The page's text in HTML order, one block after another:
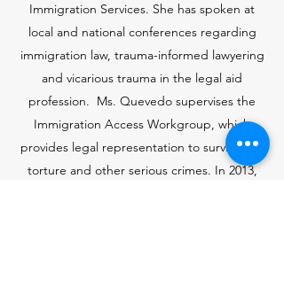
Immigration Services. She has spoken at
local and national conferences regarding
immigration law, trauma-informed lawyering
and vicarious trauma in the legal aid
profession. Ms. Quevedo supervises the
Immigration Access Workgroup, which
provides legal representation to survivors of
torture and other serious crimes. In 2013,